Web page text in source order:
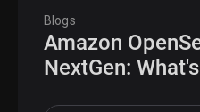
Blogs
Amazon
NextGen: